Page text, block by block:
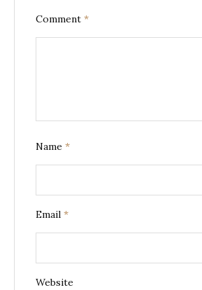
Comment *
Name *
Email *
Website